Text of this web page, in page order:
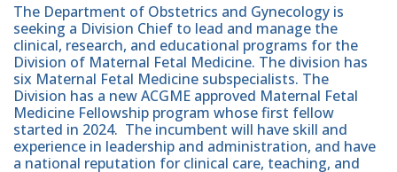
The Department of Obstetrics and Gynecology is
seeking a Division Chief to lead and manage the
clinical, research, and educational programs for the
Division of Maternal Fetal Medicine. The division has
six Maternal Fetal Medicine subspecialists. The
Division has a new ACGME approved Maternal Fetal
Medicine Fellowship program whose first fellow
started in 2024. The incumbent will have skill and
experience in leadership and administration, and have
a national reputation for clinical care, teaching, and